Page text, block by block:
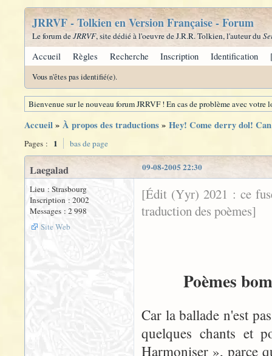
JRRVF - Tolkien en Version Française - Forum
Le forum deJRRVF, site dédié à l'oeuvre de J.R.R. Tolkien, l'auteur du
Accueil Règles Recherche Inscription Identification
Vous n'êtes pas identifié(e).
Bienvenue sur le nouveau forum JRRVF ! En cas de problème avec
Accueil» À propos des traductions» Hey! Come derry dol!
Pages : 1 bas de page
09-08-2005 22:30
Laegalad
Lieu : Strasbourg
Inscription : 2002
Messages : 2 998
Site Web
[Édit (Yyr) 2021 : ce
traduction des poèmes]
Poèmes
Car la ballade n'est
quelques chants et
Harmoniser », parce